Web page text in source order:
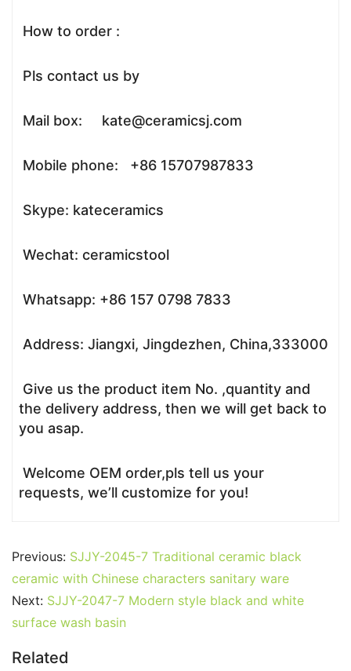
How to order :
Pls contact us by
Mail box: kate@ceramicsj.com
Mobile phone: +86 15707987833
Skype: kateceramics
Wechat: ceramicstool
Whatsapp: +86 157 0798 7833
Address: Jiangxi, Jingdezhen, China,333000
Give us the product item No. ,quantity and
the delivery address, then we will get back to
you asap.
Welcome OEM order,pls tell us your
requests, we’ll customize for you!
Previous: SJJY-2045-7 Traditional ceramic black
ceramic with Chinese characters sanitary ware
Next: SJJY-2047-7 Modern style black and white
surface wash basin
Related